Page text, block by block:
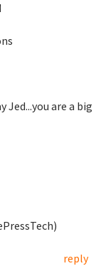
Jed...you are a big
reply